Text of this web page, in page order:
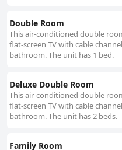
Double Room
This air-conditioned double
flat-screen TV with cable
bathroom. The unit has 1 bed.
Deluxe Double Room
This air-conditioned double
flat-screen TV with cable
bathroom. The unit has 2 beds.
Family Room